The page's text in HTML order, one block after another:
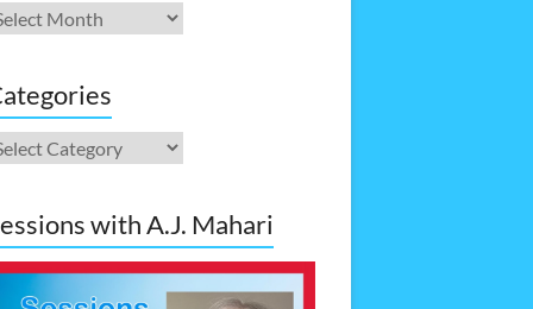
with A.J. Mahari